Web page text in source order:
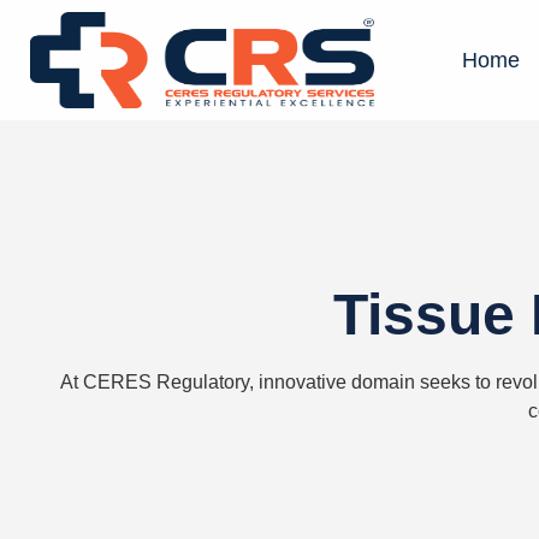
Home
Tissue
AtCERES Regulatory, innovative domain seeksto